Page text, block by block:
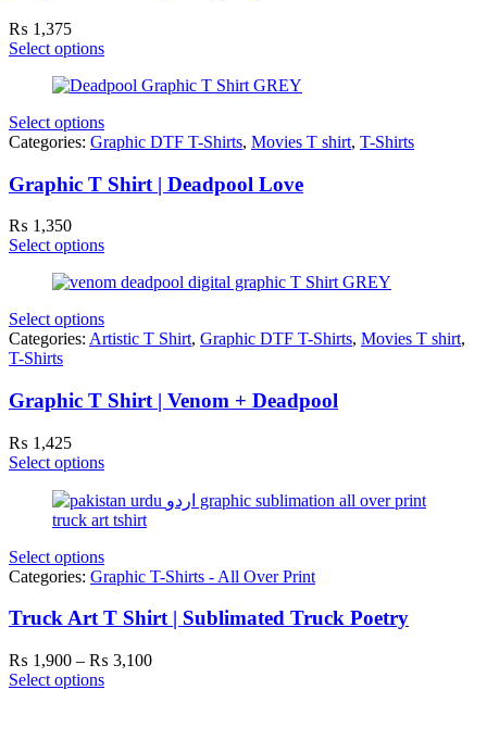
₨ 1,375
Select options
Select options
Categories: Graphic DTF T-Shirts, Movies T shirt, T-Shirts
Graphic T Shirt | Deadpool Love
₨ 1,350
Select options
Select options
Categories: Artistic T Shirt, Graphic DTF T-Shirts, Movies T shirt,
T-Shirts
Graphic T Shirt | Venom + Deadpool
₨ 1,425
Select options
Select options
Categories: Graphic T-Shirts - All Over Print
Truck Art T Shirt | Sublimated Truck Poetry
₨ 1,900 – ₨ 3,100Price
Select options